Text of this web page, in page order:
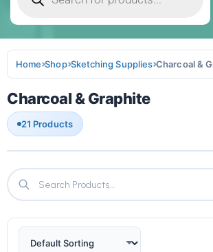
Home Shop Sketching Supplies Charcoal &
Charcoal & Graphite
21 Products